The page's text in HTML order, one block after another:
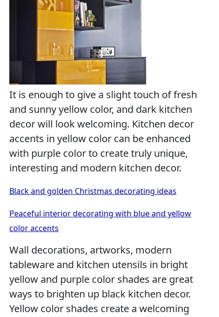
It is enough to give a slight touch of fresh
and sunny yellow color, and dark kitchen
decor will look welcoming. Kitchen decor
accents in yellow color can be enhanced
with purple color to create truly unique,
interesting and modern kitchen decor.
Black and golden Christmas decorating ideas
Peaceful interior decorating with blue and yellow
color accents
Wall decorations, artworks, modern
tableware and kitchen utensils in bright
yellow and purple color shades are great
ways to brighten up black kitchen decor.
Yellow color shades create a welcoming